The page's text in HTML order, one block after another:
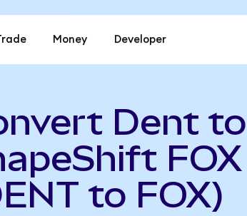
Money Developer
Dent to
FOX
to FOX)